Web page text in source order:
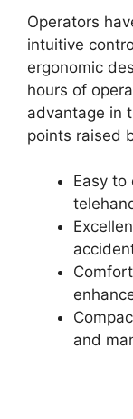
Operators
intuitive
ergonomic
hours of
advantage in
points raised
Easy
and